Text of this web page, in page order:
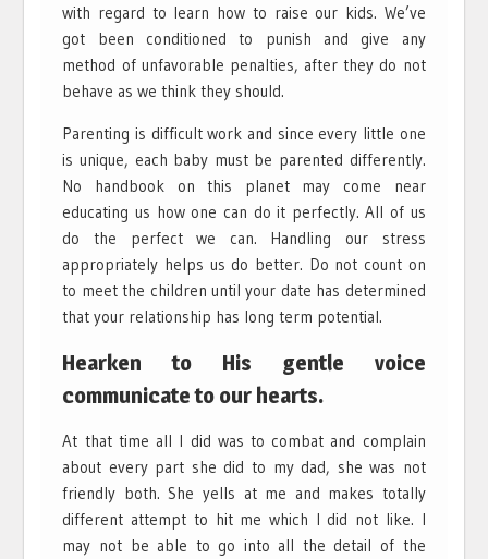
with regard to learn how to raise our kids. We’ve
got been conditioned to punish and give any
method of unfavorable penalties, after they do not
behave as we think they should.
Parenting is difficult work and since every little one
is unique, each baby must be parented differently.
No handbook on this planet may come near
educating us how one can do it perfectly. All of us
do the perfect we can. Handling our stress
appropriately helps us do better. Do not count on
to meet the children until your date has determined
that your relationship has long term potential.
Hearken to His gentle voice
communicate to our hearts.
At that time all I did was to combat and complain
about every part she did to my dad, she was not
friendly both. She yells at me and makes totally
different attempt to hit me which I did not like. I
may not be able to go into all the detail of the